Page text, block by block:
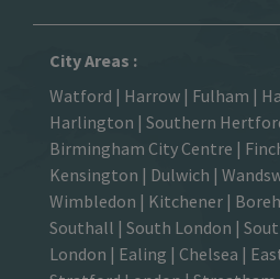
City Areas :
Watford | Harrow | Fulham |
Harlington | Southern
Birmingham City Centre |
Kensington | Dulwich |
Wimbledon | Kitchener |
Southall | South London |
London | Ealing | Chelsea |